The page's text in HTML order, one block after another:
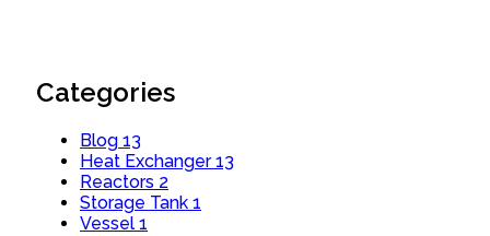
Categories
Blog 13
Heat Exchanger 13
Reactors 2
Storage Tank 1
Vessel 1